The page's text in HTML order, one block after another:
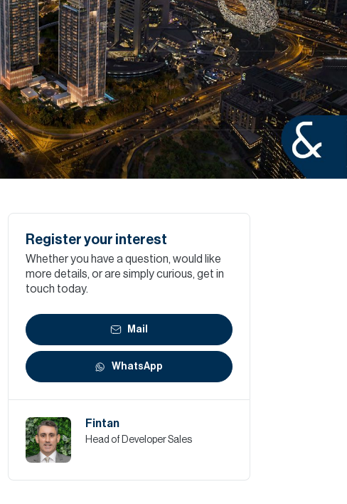
Services
Data Hub
Relocation Hub
Careers
Contact
Register your interest
Whether you have a question, would like
more details, or are simply curious, get in
touch today.
Mail
WhatsApp
Fintan
Head of Developer Sales